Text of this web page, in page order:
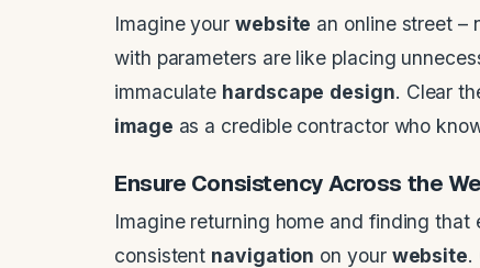
Imagine your website an online street –
with parameters are like placing
immaculate hardscape design. Clear
image as a credible contractor who
Ensure Consistency Across the
Imagine returning home and finding that
consistent navigation on your website.